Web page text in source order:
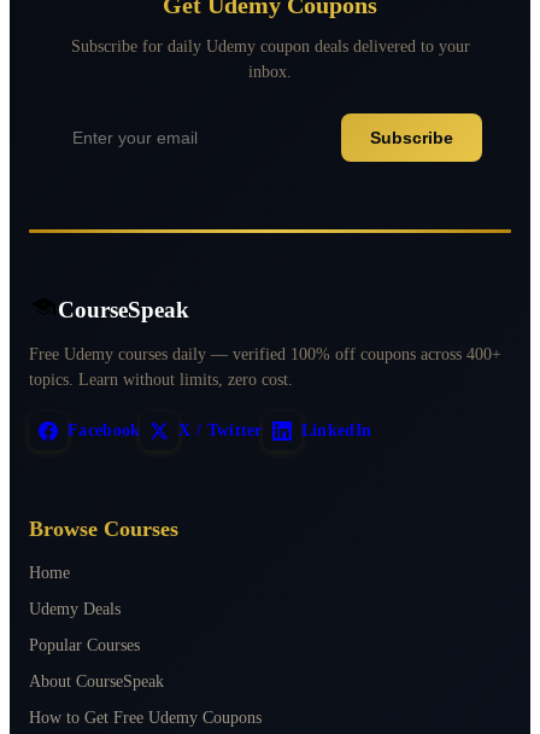
Subscribe for daily Udemy coupon deals delivered to your
inbox.
Subscribe
CourseSpeak
Free Udemy courses daily — verified 100% off coupons across 400+
topics. Learn without limits, zero cost.
Facebook X / Twitter LinkedIn
Browse Courses
Home
Udemy Deals
Popular Courses
About CourseSpeak
How to Get Free Udemy Coupons